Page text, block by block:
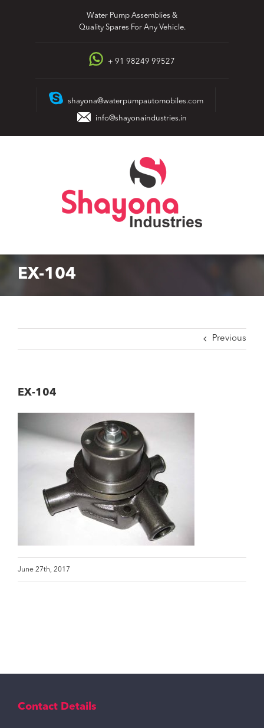
Water Pump Assemblies &
Quality Spares For Any Vehicle.
+ 91 98249 99527
shayona@waterpumpautomobiles.com
info@shayonaindustries.in
EX-104
Previous
EX-104
June 27th, 2017
Contact Details